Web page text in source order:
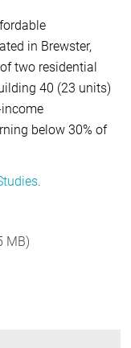
in Brewster,
two residential
40 (23 units)
below 30% of
.
MB)